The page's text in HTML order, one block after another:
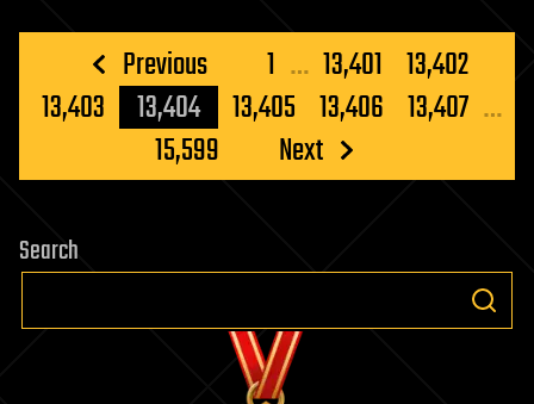
Posts
pagination
Previous 1 … 13,401 13,402
13,403
13,404 13,405 13,406 13,407 …
15,599
Next
Search